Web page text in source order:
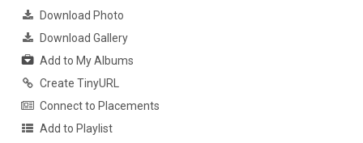
Download Photo
Download Gallery
Add to My Albums
Create TinyURL
Connect to Placements
Add to Playlist